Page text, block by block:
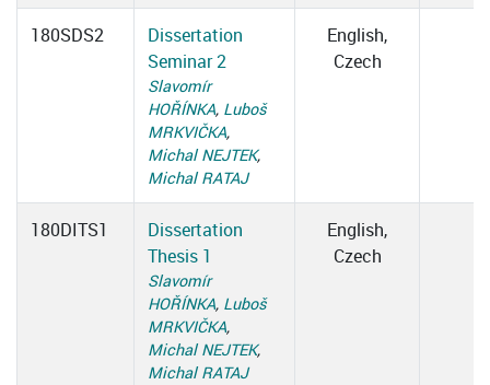
180SDS2
Dissertation
Seminar 2
Slavomír
HOŘÍNKA, Luboš
MRKVIČKA,
Michal NEJTEK,
Michal RATAJ
English,
Czech
180DITS1
Dissertation
Thesis 1
Slavomír
HOŘÍNKA, Luboš
MRKVIČKA,
Michal NEJTEK,
Michal RATAJ
English,
Czech